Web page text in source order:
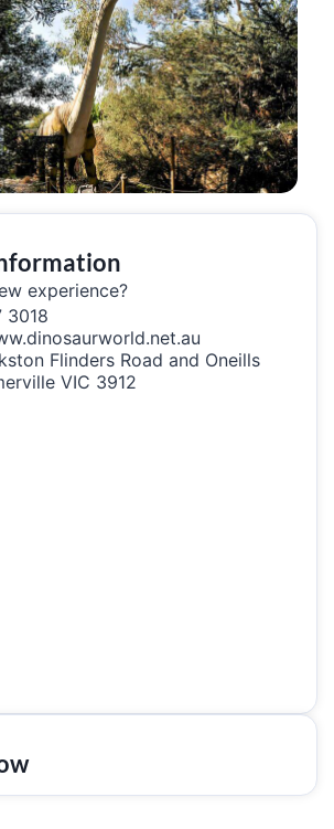
experience?
3018
Flinders Road and Oneills
VIC 3912